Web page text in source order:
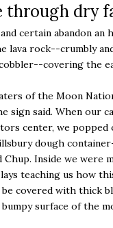
through dry
certain abandon
lava rock--crumbly
covering the
of the Moon
sign said. When our
center, we popped
dough
Chup. Inside we were
teaching us how
covered with thick
surface of the